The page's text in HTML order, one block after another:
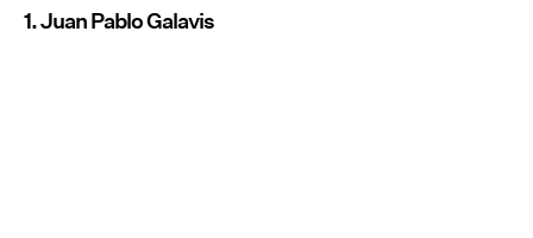
1. Juan Pablo Galavis